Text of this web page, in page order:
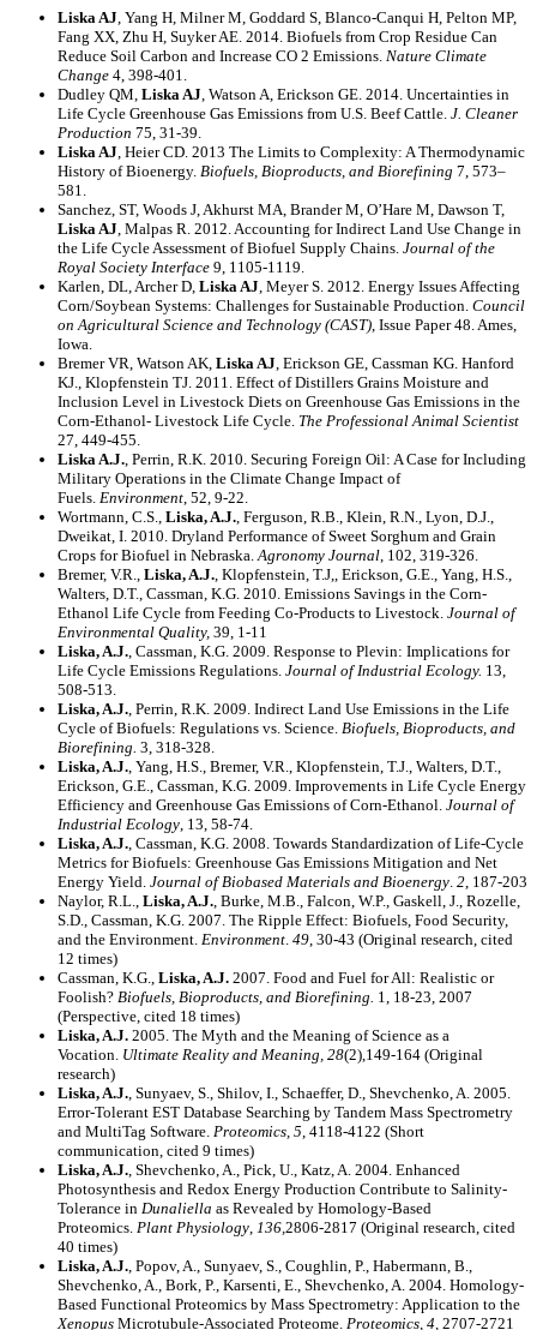
Liska AJ , Yang H, Milner M, Goddard S, Blanco-Canqui H, Pelton MP,
Fang XX, Zhu H, Suyker AE. 2014. Biofuels from Crop Residue Can
Reduce Soil Carbon and Increase CO 2 Emissions. Nature Climate
Change 4, 398-401.
Dudley QM, Liska AJ , Watson A, Erickson GE. 2014. Uncertainties in
Life Cycle Greenhouse Gas Emissions from U.S. Beef Cattle. J. Cleaner
Production 75, 31-39.
Liska AJ , Heier CD. 2013 The Limits to Complexity: A Thermodynamic
History of Bioenergy. Biofuels, Bioproducts, and Biorefining 7, 573–
581.
Sanchez, ST, Woods J, Akhurst MA, Brander M, O’Hare M, Dawson T,
Liska AJ , Malpas R. 2012. Accounting for Indirect Land Use Change in
the Life Cycle Assessment of Biofuel Supply Chains. Journal of the
Royal Society Interface 9, 1105-1119.
Karlen, DL, Archer D, Liska AJ , Meyer S. 2012. Energy Issues Affecting
Corn/Soybean Systems: Challenges for Sustainable Production. Council
on Agricultural Science and Technology (CAST) , Issue Paper 48. Ames,
Iowa.
Bremer VR, Watson AK, Liska AJ , Erickson GE, Cassman KG. Hanford
KJ., Klopfenstein TJ. 2011. Effect of Distillers Grains Moisture and
Inclusion Level in Livestock Diets on Greenhouse Gas Emissions in the
Corn-Ethanol- Livestock Life Cycle. The Professional Animal Scientist
27, 449-455.
Liska A.J. , Perrin, R.K. 2010. Securing Foreign Oil: A Case for Including
Military Operations in the Climate Change Impact of
Fuels. Environment , 52, 9-22.
Wortmann, C.S., Liska, A.J. , Ferguson, R.B., Klein, R.N., Lyon, D.J.,
Dweikat, I. 2010. Dryland Performance of Sweet Sorghum and Grain
Crops for Biofuel in Nebraska. Agronomy Journal , 102, 319-326.
Bremer, V.R., Liska, A.J. , Klopfenstein, T.J,, Erickson, G.E., Yang, H.S.,
Walters, D.T., Cassman, K.G. 2010. Emissions Savings in the Corn-
Ethanol Life Cycle from Feeding Co-Products to Livestock. Journal of
Environmental Quality, 39, 1-11
Liska, A.J. , Cassman, K.G. 2009. Response to Plevin: Implications for
Life Cycle Emissions Regulations. Journal of Industrial Ecology. 13,
508-513.
Liska, A.J. , Perrin, R.K. 2009. Indirect Land Use Emissions in the Life
Cycle of Biofuels: Regulations vs. Science. Biofuels, Bioproducts, and
Biorefining. 3, 318-328.
Liska, A.J. , Yang, H.S., Bremer, V.R., Klopfenstein, T.J., Walters, D.T.,
Erickson, G.E., Cassman, K.G. 2009. Improvements in Life Cycle Energy
Efficiency and Greenhouse Gas Emissions of Corn-Ethanol. Journal of
Industrial Ecology , 13, 58-74.
Liska, A.J. , Cassman, K.G. 2008. Towards Standardization of Life-Cycle
Metrics for Biofuels: Greenhouse Gas Emissions Mitigation and Net
Energy Yield. Journal of Biobased Materials and Bioenergy 2 , 187-203
Naylor, R.L., Liska, A.J. , Burke, M.B., Falcon, W.P., Gaskell, J., Rozelle,
S.D., Cassman, K.G. 2007. The Ripple Effect: Biofuels, Food Security,
and the Environment. Environment 49 , 30-43 (Original research, cited
12 times)
Cassman, K.G., Liska, A.J. 2007. Food and Fuel for All: Realistic or
Foolish? Biofuels, Bioproducts, and Biorefining. 1, 18-23, 2007
(Perspective, cited 18 times)
Liska, A.J. 2005. The Myth and the Meaning of Science as a
Vocation. Ultimate Reality and Meaning, 28(2),149-164 (Original
research)
Liska, A.J. , Sunyaev, S., Shilov, I., Schaeffer, D., Shevchenko, A. 2005.
Error-Tolerant EST Database Searching by Tandem Mass Spectrometry
and MultiTag Software. Proteomics, 5 , 4118-4122 (Short
communication, cited 9 times)
Liska, A.J. , Shevchenko, A., Pick, U., Katz, A. 2004. Enhanced
Photosynthesis and Redox Energy Production Contribute to Salinity-
Tolerance in Dunaliella as Revealed by Homology-Based
Proteomics. Plant Physiology 136, 2806-2817 (Original research, cited
40 times)
Liska, A.J. , Popov, A., Sunyaev, S., Coughlin, P., Habermann, B.,
Shevchenko, A., Bork, P., Karsenti, E., Shevchenko, A. 2004. Homology-
Based Functional Proteomics by Mass Spectrometry: Application to the
Xenopus Microtubule-Associated Proteome. Proteomics, 4, 2707-2721